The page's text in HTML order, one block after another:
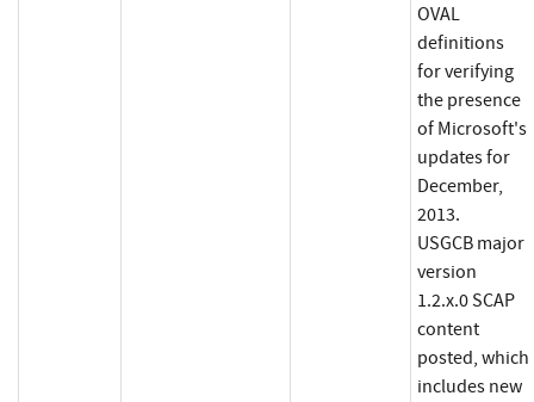
OVAL
definitions
for verifying
the presence
of Microsoft's
updates for
December,
2013.
USGCB major
version
1.2.x.0 SCAP
content
posted, which
includes new